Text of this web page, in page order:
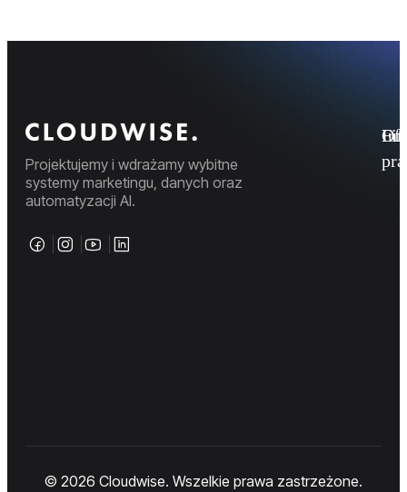
Projektujemy i wdrażamy wybitne
systemy marketingu, danych oraz
automatyzacji AI.
© 2026 Cloudwise. Wszelkie prawa zastrzeżone.